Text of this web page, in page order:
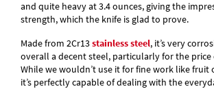
and quite heavy at 3.4 ounces, giving the
strength, which the knife is glad to prove.
Made from 2Cr13stainless steel, it’s very
overall a decent steel, particularly for the price
While we wouldn’t use it for fine work like fruit
it’s perfectly capable of dealing with the